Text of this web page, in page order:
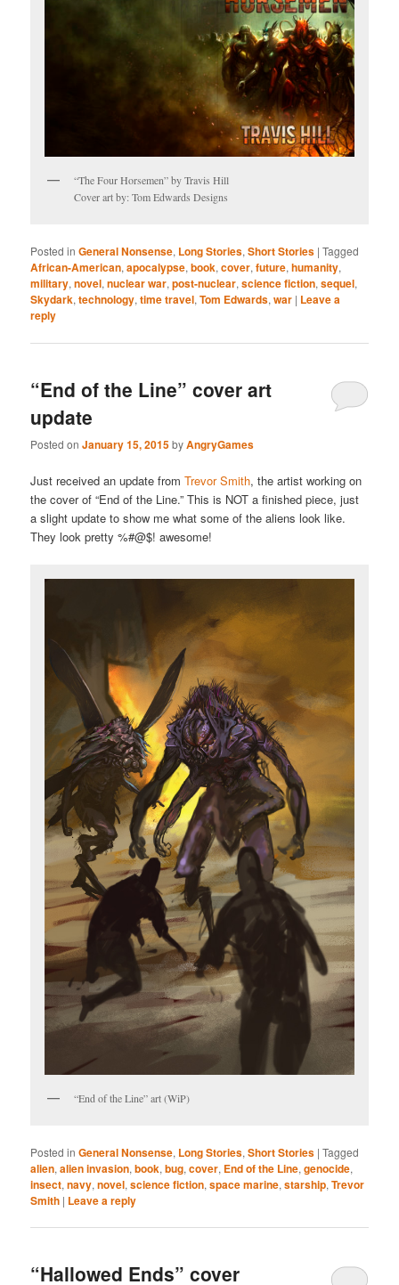
“The Four Horsemen” by Travis Hill
Cover art by: Tom Edwards Designs
Posted in General Nonsense, Long Stories,Short Stories |Tagged
African-American,apocalypse,book,cover,future,humanity,
military,novel,nuclear war,post-nuclear,science fiction,sequel,
Skydark,technology,time travel,Tom Edwards,war | Leave a
reply
“End of the Line” cover art
update
Posted onJanuary 15, 2015byAngryGames
Just received an update fromTrevor Smith, the artist working on
the cover of “End of the Line.” This is NOT a finished piece, just
a slight update to show me what some of the aliens look like.
They look pretty %#@$! awesome!
“End of the Line” art (WiP)
Posted in General Nonsense, Long Stories,Short Stories |Tagged
alien,alien invasion,book,bug,cover, End of the Line,genocide,
insect,navy,novel,science fiction,space marine,starship,Trevor
Smith | Leave a reply
“Hallowed Ends” cover